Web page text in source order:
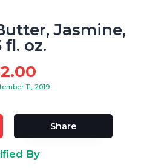
Jasmine,
fl. oz.
11, 2019
Share
By